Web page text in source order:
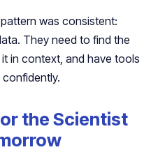
was consistent:
They need to find the
in context, and have tools
the Scientist